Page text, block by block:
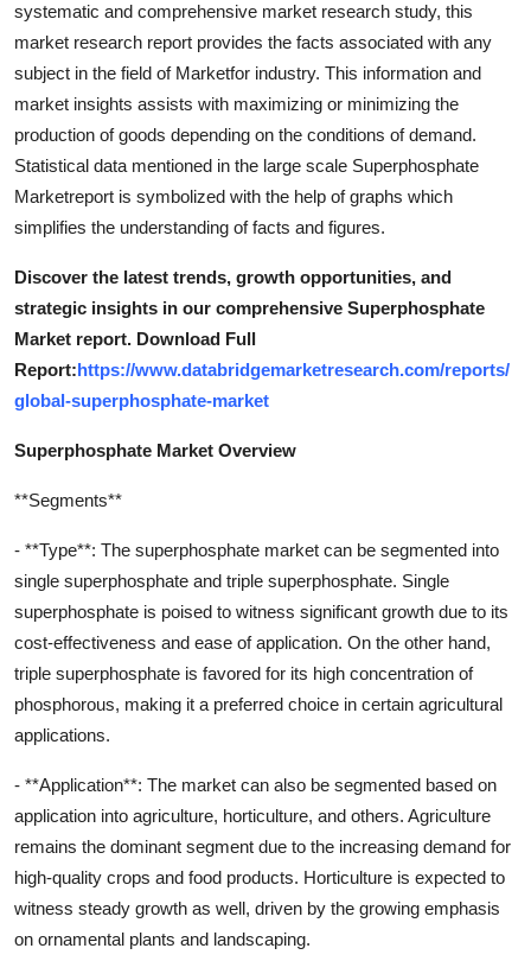
systematic and comprehensive market research study, this
market research report provides the facts associated with any
subject in the field of Marketfor industry. This information and
market insights assists with maximizing or minimizing the
production of goods depending on the conditions of demand.
Statistical data mentioned in the large scale Superphosphate
Marketreport is symbolized with the help of graphs which
simplifies the understanding of facts and figures.
Discover the latest trends, growth opportunities, and
strategic insights in our comprehensive Superphosphate
Market report. Download Full
Report:https://www.databridgemarketresearch.com/reports/
global-superphosphate-market
Superphosphate Market Overview
**Segments**
- **Type**: The superphosphate market can be segmented into
single superphosphate and triple superphosphate. Single
superphosphate is poised to witness significant growth due to its
cost-effectiveness and ease of application. On the other hand,
triple superphosphate is favored for its high concentration of
phosphorous, making it a preferred choice in certain agricultural
applications.
- **Application**: The market can also be segmented based on
application into agriculture, horticulture, and others. Agriculture
remains the dominant segment due to the increasing demand for
high-quality crops and food products. Horticulture is expected to
witness steady growth as well, driven by the growing emphasis
on ornamental plants and landscaping.